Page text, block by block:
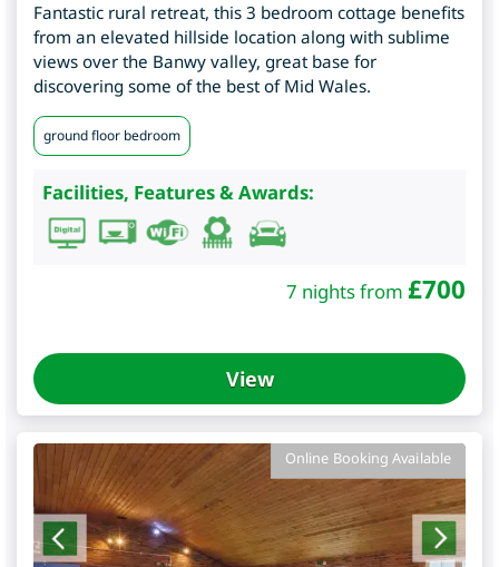
Fantastic rural retreat, this 3 bedroom cottage benefits
from an elevated hillside location along with sublime
views over the Banwy valley, great base for
discovering some of the best of Mid Wales.
ground floor bedroom
Facilities, Features & Awards:
7 nights from £700
View
Online Booking Available